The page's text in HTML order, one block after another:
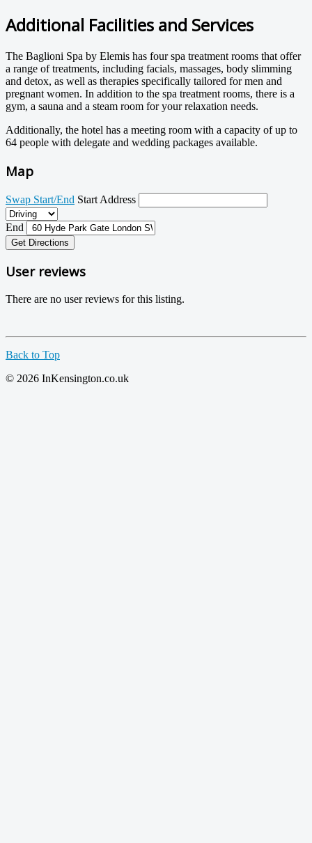
Additional Facilities and Services
The Baglioni Spa by Elemis has four spa treatment rooms that offer
a range of treatments, including facials, massages, body slimming
and detox, as well as therapies specifically tailored for men and
pregnant women. In addition to the spa treatment rooms, there is a
gym, a sauna and a steam room for your relaxation needs.
Additionally, the hotel has a meeting room with a capacity of up to
64 people with delegate and wedding packages available.
Map
Swap Start/End Start Address
End
Get Directions
User reviews
There are no user reviews for this listing.
Back to Top
© 2026 InKensington.co.uk